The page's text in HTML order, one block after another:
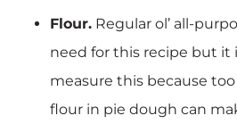
Flour. Regular ol’ all-
need for this recipe but it
measure this because
flour in pie dough can